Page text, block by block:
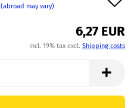
(abroad may vary)
6,27 EUR
incl. 19% tax excl. Shipping costs